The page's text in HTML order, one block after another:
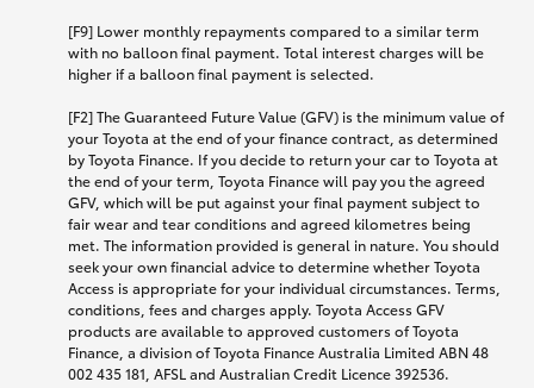
[F9] Lower monthly repayments compared to a similar term
with no balloon final payment. Total interest charges will be
higher if a balloon final payment is selected.
[F2] The Guaranteed Future Value (GFV) is the minimum value of
your Toyota at the end of your finance contract, as determined
by Toyota Finance. If you decide to return your car to Toyota at
the end of your term, Toyota Finance will pay you the agreed
GFV, which will be put against your final payment subject to
fair wear and tear conditions and agreed kilometres being
met. The information provided is general in nature. You should
seek your own financial advice to determine whether Toyota
Access is appropriate for your individual circumstances. Terms,
conditions, fees and charges apply. Toyota Access GFV
products are available to approved customers of Toyota
Finance, a division of Toyota Finance Australia Limited ABN 48
002 435 181, AFSL and Australian Credit Licence 392536.